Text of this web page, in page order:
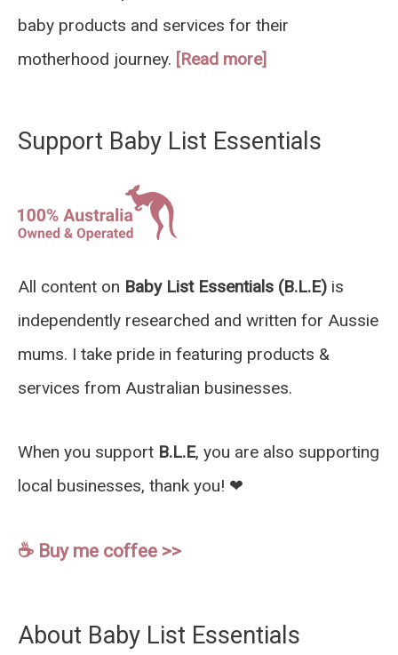
baby products and services for their
motherhood journey. [Read more]
Support Baby List Essentials
All content on Baby List Essentials (B.L.E) is
independently researched and written for Aussie
mums. I take pride in featuring products &
services from Australian businesses.
When you support B.L.E, you are also supporting
local businesses, thank you! ❤︎
☕️ Buy me coffee >>
About Baby List Essentials